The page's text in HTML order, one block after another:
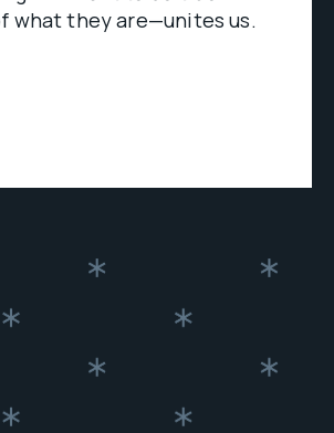
what they are—unites us.